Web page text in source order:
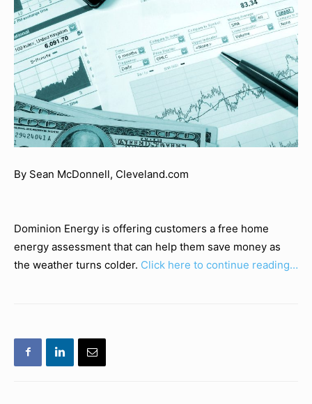
By Sean McDonnell, Cleveland.com
Dominion Energy is offering customers a free home
energy assessment that can help them save money as
the weather turns colder. Click here to continue reading…